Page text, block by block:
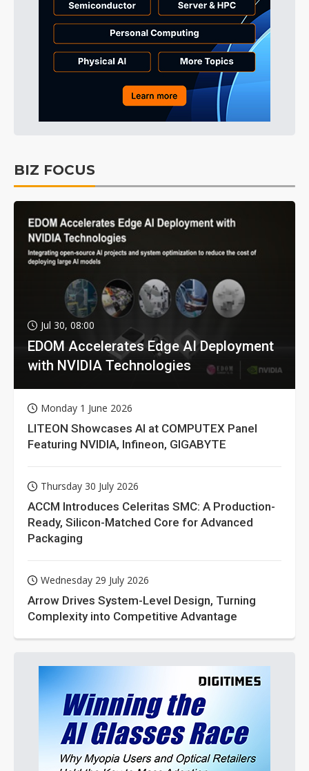
BIZ FOCUS
Jul 30, 08:00
EDOM Accelerates Edge AI Deployment
with NVIDIA Technologies
Monday 1 June 2026
LITEON Showcases AI at COMPUTEX Panel
Featuring NVIDIA, Infineon, GIGABYTE
Thursday 30 July 2026
ACCM Introduces Celeritas SMC: A Production-
Ready, Silicon-Matched Core for Advanced
Packaging
Wednesday 29 July 2026
Arrow Drives System-Level Design, Turning
Complexity into Competitive Advantage